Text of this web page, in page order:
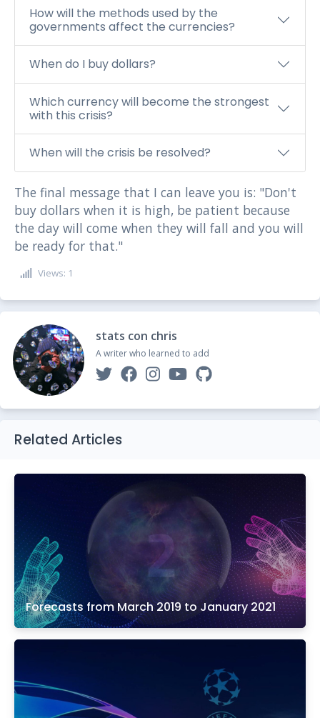
How will the methods used by the
governments affect the currencies?
When do I buy dollars?
Which currency will become the strongest
with this crisis?
When will the crisis be resolved?
The final message that I can leave you is: "Don't
buy dollars when it is high, be patient because
the day will come when they will fall and you will
be ready for that."
Views: 1
stats con chris
A writer who learned to add
Related Articles
Forecasts from March 2019 to January 2021